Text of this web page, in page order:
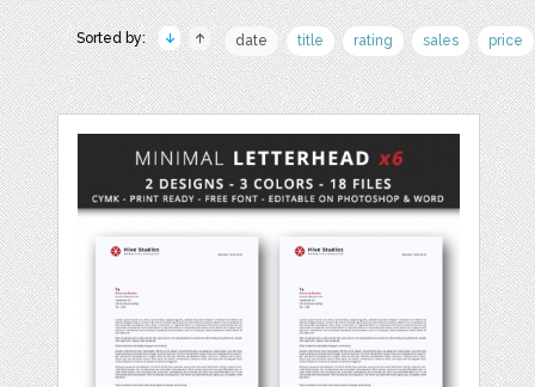
Sorted by: date title rating sales price